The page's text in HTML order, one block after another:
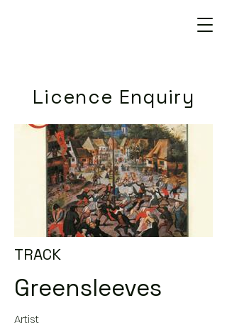
Licence Enquiry
TRACK
Greensleeves
Artist